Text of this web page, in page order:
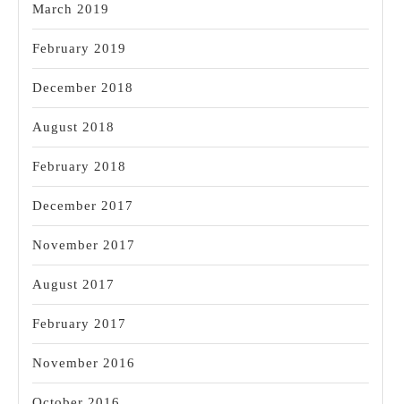
March 2019
February 2019
December 2018
August 2018
February 2018
December 2017
November 2017
August 2017
February 2017
November 2016